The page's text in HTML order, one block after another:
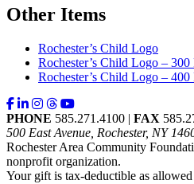
Other Items
Rochester’s Child Logo
Rochester’s Child Logo – 300
Rochester’s Child Logo – 400
PHONE 585.271.4100 | FAX
500 East Avenue, Rochester, NY
Rochester Area Community
nonprofit organization.
Your gift is tax-deductible as